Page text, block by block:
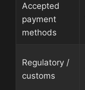
Accepted
payment
methods
Regulatory /
customs